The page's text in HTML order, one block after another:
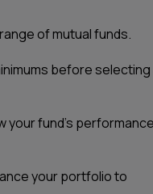
of mutual funds.
before selecting
your fund’s performance
your portfolio to